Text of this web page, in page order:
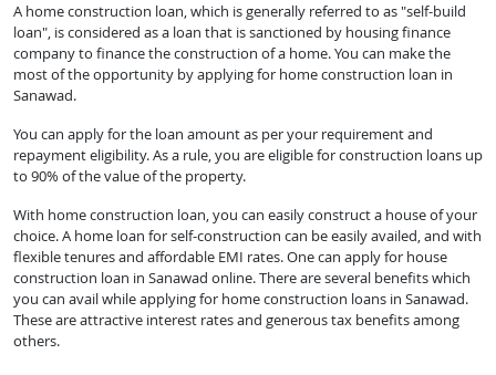
A home construction loan, which is generally referred to as "self-build
loan", is considered as a loan that is sanctioned by housing finance
company to finance the construction of a home. You can make the
most of the opportunity by applying for home construction loan in
Sanawad.
You can apply for the loan amount as per your requirement and
repayment eligibility. As a rule, you are eligible for construction loans up
to 90% of the value of the property.
With home construction loan, you can easily construct a house of your
choice. A home loan for self-construction can be easily availed, and with
flexible tenures and affordable EMI rates. One can apply for house
construction loan in Sanawad online. There are several benefits which
you can avail while applying for home construction loans in Sanawad.
These are attractive interest rates and generous tax benefits among
others.